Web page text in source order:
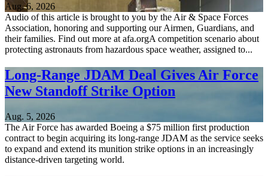
Aug. 6, 2026
Audio of this article is brought to you by the Air & Space Forces
Association, honoring and supporting our Airmen, Guardians, and
their families. Find out more at afa.orgA competition scenario about
protecting astronauts from hazardous space weather, assigned to...
Long-Range JDAM Deal Gives Air Force
New Standoff Strike Option
Aug. 5, 2026
The Air Force has awarded Boeing a $75 million first production
contract to begin acquiring its long-range JDAM as the service seeks
to expand and extend its munition strike options in an increasingly
distance-driven targeting world.